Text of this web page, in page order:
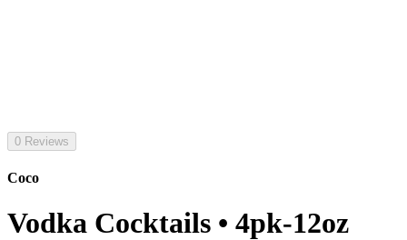
0 Reviews
Coco
Vodka Cocktails • 4pk-12oz